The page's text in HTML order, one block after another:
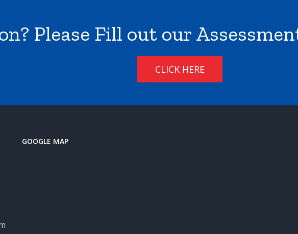
Please Fill out our
CLICK HERE
GOOGLE MAP